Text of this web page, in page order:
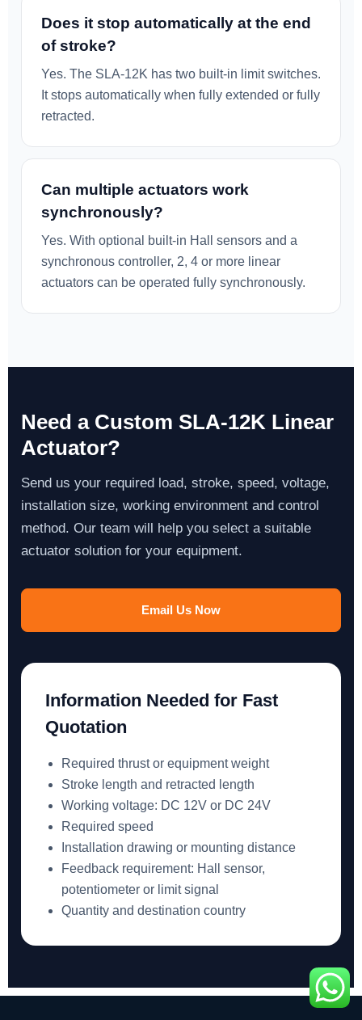
Does it stop automatically at the end
of stroke?
Yes. The SLA-12K has two built-in limit switches.
It stops automatically when fully extended or fully
retracted.
Can multiple actuators work
synchronously?
Yes. With optional built-in Hall sensors and a
synchronous controller, 2, 4 or more linear
actuators can be operated fully synchronously.
Need a Custom SLA-12K Linear
Actuator?
Send us your required load, stroke, speed, voltage,
installation size, working environment and control
method. Our team will help you select a suitable
actuator solution for your equipment.
Email Us Now
Information Needed for Fast
Quotation
Required thrust or equipment weight
Stroke length and retracted length
Working voltage: DC 12V or DC 24V
Required speed
Installation drawing or mounting distance
Feedback requirement: Hall sensor,
potentiometer or limit signal
Quantity and destination country